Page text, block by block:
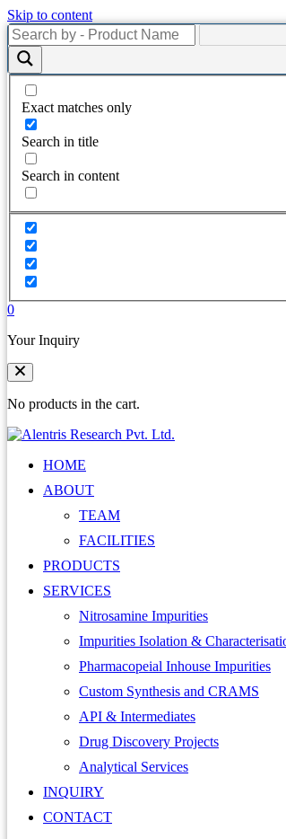
Skip to content
Exact matches only
Search in title
Search in content
0
Your Inquiry
No products in the cart.
HOME
ABOUT
TEAM
FACILITIES
PRODUCTS
SERVICES
Nitrosamine Impurities
Impurities Isolation &
Pharmacopeial Inhouse Impurities
Custom Synthesis and CRAMS
API & Intermediates
Drug Discovery Projects
Analytical Services
INQUIRY
CONTACT